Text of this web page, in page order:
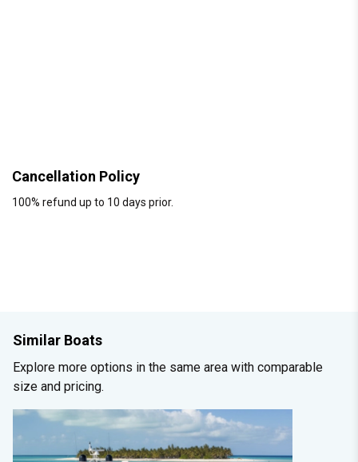
Cancellation Policy
100% refund up to 10 days prior.
Similar Boats
Explore more options in the same area with comparable
size and pricing.